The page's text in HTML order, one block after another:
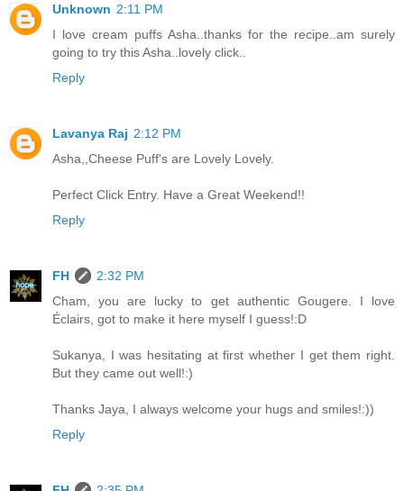
Unknown 2:11 PM
I love cream puffs Asha..thanks for the recipe..am surely
going to try this Asha..lovely click..
Reply
Lavanya Raj 2:12 PM
Asha,,Cheese Puff's are Lovely Lovely.
Perfect Click Entry. Have a Great Weekend!!
Reply
FH
2:32 PM
Cham, you are lucky to get authentic Gougere. I love
Éclairs, got to make it here myself I guess!:D
Sukanya, I was hesitating at first whether I get them right.
But they came out well!:)
Thanks Jaya, I always welcome your hugs and smiles!:))
Reply